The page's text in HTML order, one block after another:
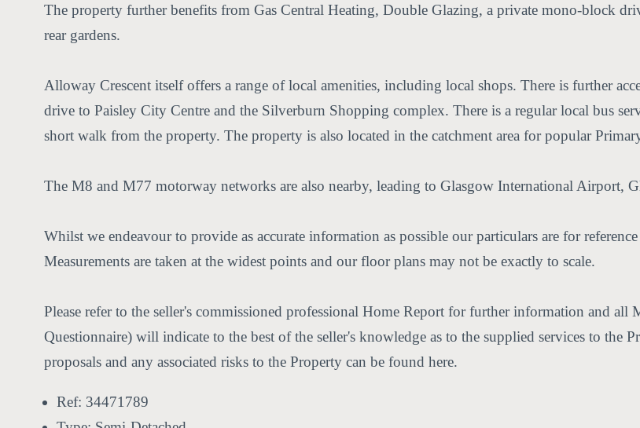
The property further benefits from Gas Central Heating, Double Glazing, a private mono-block
rear gardens.
Alloway Crescent itself offers a range of local amenities, including local shops. There is further
drive to Paisley City Centre and the Silverburn Shopping complex. There is a regular local bus
short walk from the property. The property is also located in the catchment area for popular
The M8 and M77 motorway networks are also nearby, leading to Glasgow International Airport,
Whilst we endeavour to provide as accurate information as possible our particulars are for
Measurements are taken at the widest points and our floor plans may not be exactly to scale.
Please refer to the seller's commissioned professional Home Report for further information and all
Questionnaire) will indicate to the best of the seller's knowledge as to the supplied services to
proposals and any associated risks to the Property can be found here.
Ref: 34471789